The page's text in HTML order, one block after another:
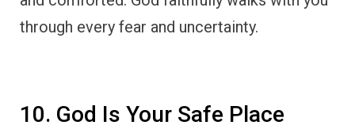
through every fear and uncertainty.
10. God Is Your Safe Place